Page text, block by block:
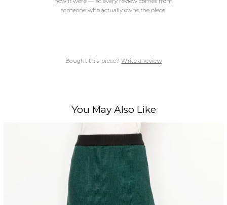
someone who actually owns the piece.
Bought this piece?Write a review
You May Also Like